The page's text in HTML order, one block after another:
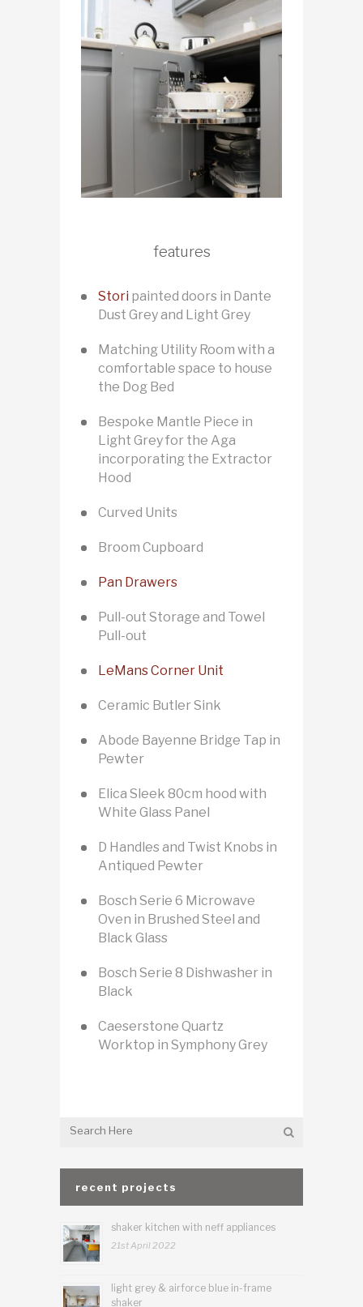
features
Stori painted doors in Dante
Dust Grey and Light Grey
Matching Utility Room with a
comfortable space to house
the Dog Bed
Bespoke Mantle Piece in
Light Grey for the Aga
incorporating the Extractor
Hood
Curved Units
Broom Cupboard
Pan Drawers
Pull-out Storage and Towel
Pull-out
LeMans Corner Unit
Ceramic Butler Sink
Abode Bayenne Bridge Tap in
Pewter
Elica Sleek 80cm hood with
White Glass Panel
D Handles and Twist Knobs in
Antiqued Pewter
Bosch Serie 6 Microwave
Oven in Brushed Steel and
Black Glass
Bosch Serie 8 Dishwasher in
Black
Caeserstone Quartz
Worktop in Symphony Grey
recent projects
shaker kitchen with neff appliances
21st April 2022
light grey & airforce blue in-frame
shaker